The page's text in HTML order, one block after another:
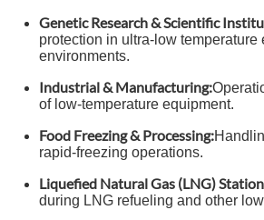
Genetic Research & Scientific
protection in ultra-low temperature
environments.
Industrial & Manufacturing:
of low-temperature equipment.
Food Freezing & Processing:
rapid-freezing operations.
Liquefied Natural Gas (LNG)
during LNG refueling and other